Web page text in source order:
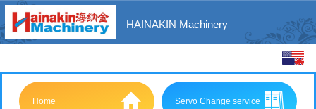
HAINAKIN Machinery
English
Home Servo Change service